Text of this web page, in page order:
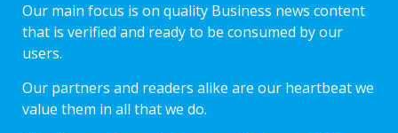
Our main focus is on quality Business news content
that is verified and ready to be consumed by our
users.
Our partners and readers alike are our heartbeat we
value them in all that we do.